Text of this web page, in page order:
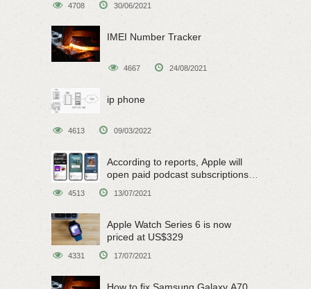
4708 30/06/2021
IMEI Number Tracker
4667 24/08/2021
ip phone
4613 09/03/2022
According to reports, Apple will
open paid podcast subscriptions
on June 15
4513 13/07/2021
Apple Watch Series 6 is now
priced at US$329
4331 17/07/2021
How to fix Samsung Galaxy A70